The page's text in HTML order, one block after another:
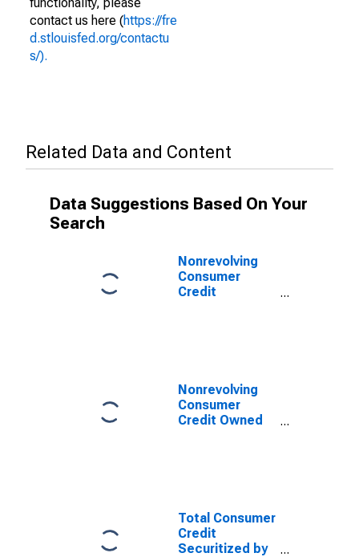
contact us here (https://fre
d.stlouisfed.org/contactu
s/).
Related Data and Content
Data Suggestions Based On Your
Search
Nonrevolving
Consumer
Credit
Nonrevolving
Consumer
Credit Owned
Total Consumer
Credit
Securitized by